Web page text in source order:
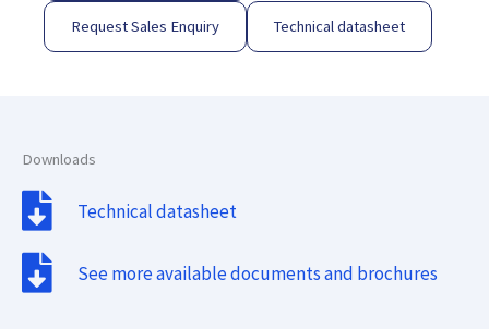
Request Sales Enquiry Technical datasheet
Downloads
Technical datasheet
See more available documents and brochures